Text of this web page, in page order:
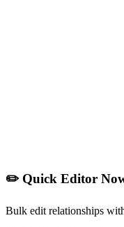
✏️ Quick Editor
Bulk edit relationships